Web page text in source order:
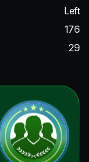
Left
176
29